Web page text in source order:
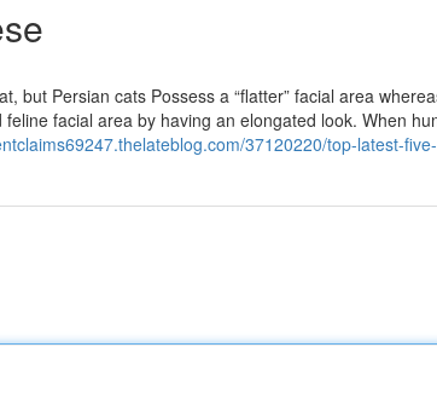
but Persian cats Possess a “flatter” facial area
facial area by having an elongated look. When
37120220/top-latest-